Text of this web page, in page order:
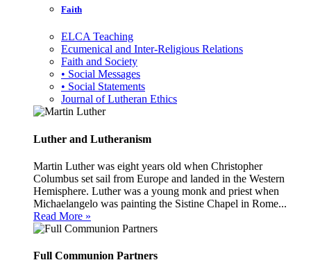
Faith
ELCA Teaching
Ecumenical and Inter-Religious Relations
Faith and Society
• Social Messages
• Social Statements
Journal of Lutheran Ethics
Luther and Lutheranism
Martin Luther was eight years old when Christopher
Columbus set sail from Europe and landed in the Western
Hemisphere. Luther was a young monk and priest when
Michaelangelo was painting the Sistine Chapel in Rome...
Read More »
Full Communion Partners